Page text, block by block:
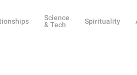
Science
& Tech
Spirituality